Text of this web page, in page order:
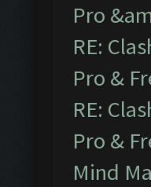
Pro
RE:
Pro &
RE:
Pro &
Mind